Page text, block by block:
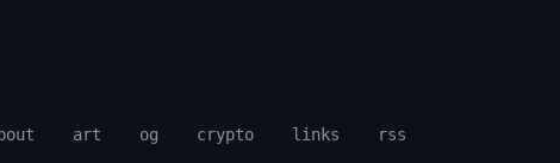
art og crypto links rss